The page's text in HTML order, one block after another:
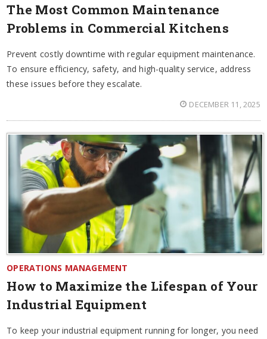
The Most Common Maintenance
Problems in Commercial Kitchens
Prevent costly downtime with regular equipment maintenance.
To ensure efficiency, safety, and high-quality service, address
these issues before they escalate.
DECEMBER 11, 2025
OPERATIONS MANAGEMENT
How to Maximize the Lifespan of Your
Industrial Equipment
To keep your industrial equipment running for longer, you need